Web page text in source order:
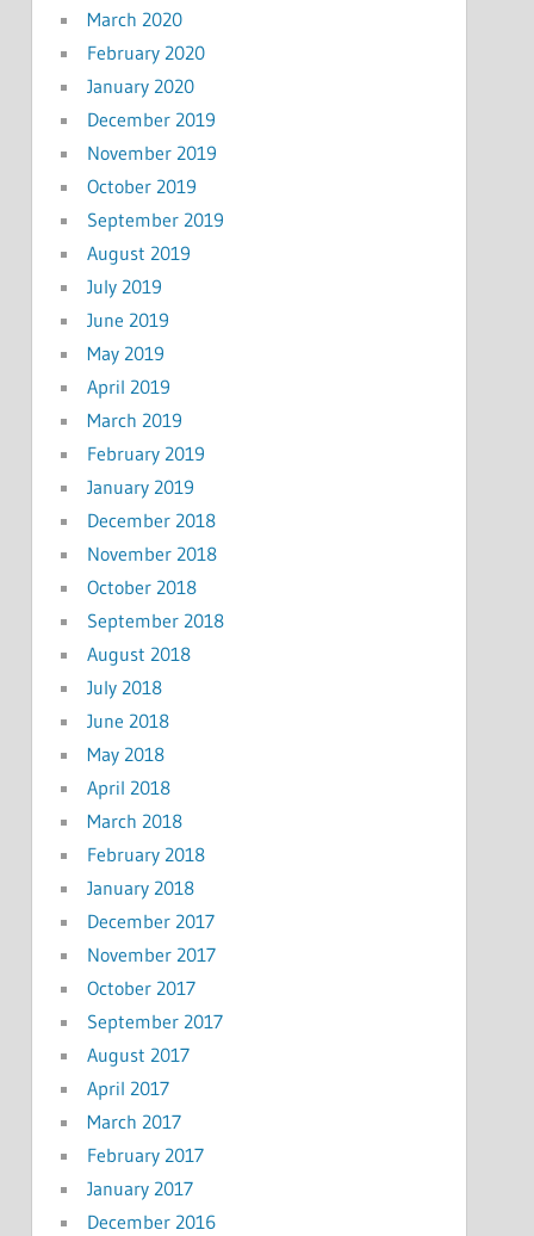
March 2020
February 2020
January 2020
December 2019
November 2019
October 2019
September 2019
August 2019
July 2019
June 2019
May 2019
April 2019
March 2019
February 2019
January 2019
December 2018
November 2018
October 2018
September 2018
August 2018
July 2018
June 2018
May 2018
April 2018
March 2018
February 2018
January 2018
December 2017
November 2017
October 2017
September 2017
August 2017
April 2017
March 2017
February 2017
January 2017
December 2016